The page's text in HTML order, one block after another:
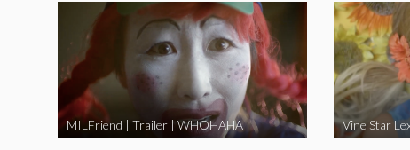
MILFriend | Trailer | WHOHAHA